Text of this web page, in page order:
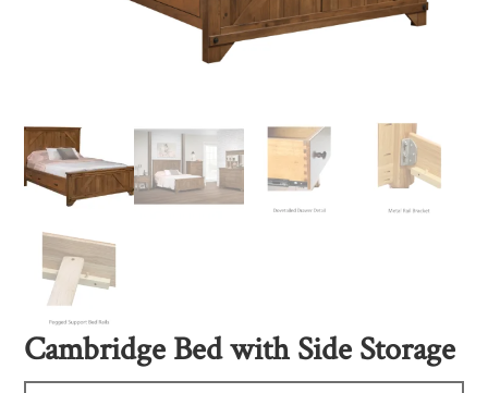
Cambridge Bed with Side Storage